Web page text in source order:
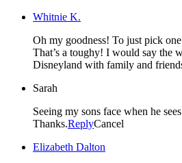
Whitnie K.
Oh my goodness! To just pick
That’s a toughy! I would say the
Disneyland with family and
Sarah
Seeing my sons face when he
Thanks.ReplyCancel
Elizabeth Dalton